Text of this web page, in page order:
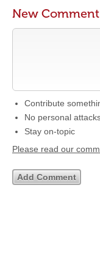
New Comment
Contribute
No personal
Stay on-topic
Please read our